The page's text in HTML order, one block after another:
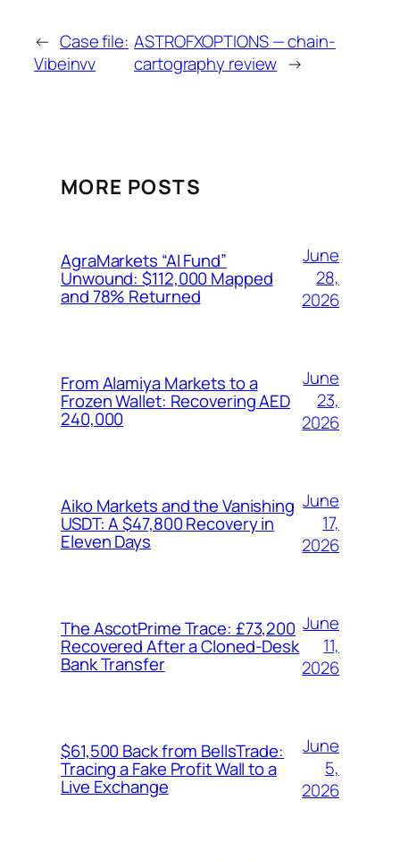
← Case file:
Vibeinvv
ASTROFXOPTIONS — chain-
cartography review →
MORE POSTS
AgraMarkets “AI Fund”
Unwound: $112,000 Mapped
and 78% Returned
June
28,
2026
From Alamiya Markets to a
Frozen Wallet: Recovering AED
240,000
June
23,
2026
Aiko Markets and the Vanishing
USDT: A $47,800 Recovery in
Eleven Days
June
17,
2026
The AscotPrime Trace: £73,200
Recovered After a Cloned-Desk
Bank Transfer
June
11,
2026
$61,500 Back from BellsTrade:
Tracing a Fake Profit Wall to a
Live Exchange
June
5,
2026